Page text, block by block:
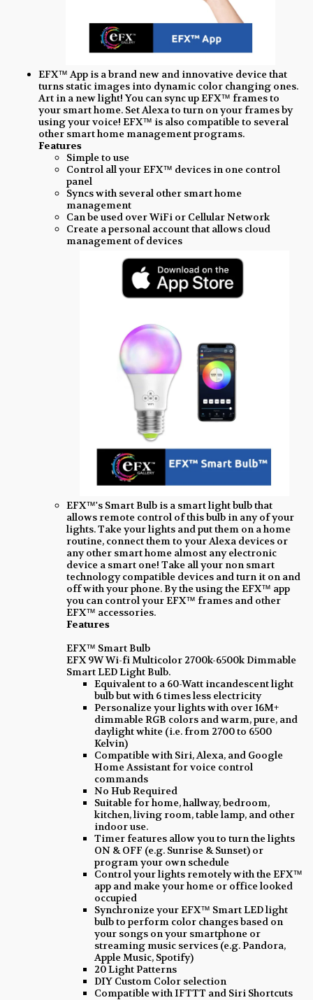
EFX™ App is a brand new and innovative device that
turns static images into dynamic color changing ones.
Art in a new light! You can sync up EFX™ frames to
your smart home. Set Alexa to turn on your frames by
using your voice! EFX™ is also compatible to several
other smart home management programs.
Features
Simple to use
Control all your EFX™ devices in one control
panel
Syncs with several other smart home
management
Can be used over WiFi or Cellular Network
Create a personal account that allows cloud
management of devices
EFX™'s Smart Bulb is a smart light bulb that
allows remote control of this bulb in any of your
lights. Take your lights and put them on a home
routine, connect them to your Alexa devices or
any other smart home almost any electronic
device a smart one! Take all your non smart
technology compatible devices and turn it on and
off with your phone. By the using the EFX™ app
you can control your EFX™ frames and other
EFX™ accessories.
Features
EFX™ Smart Bulb
EFX 9W Wi-fi Multicolor 2700k-6500k Dimmable
Smart LED Light Bulb.
Equivalent to a 60-Watt incandescent light
bulb but with 6 times less electricity
Personalize your lights with over 16M+
dimmable RGB colors and warm, pure, and
daylight white (i.e. from 2700 to 6500
Kelvin)
Compatible with Siri, Alexa, and Google
Home Assistant for voice control
commands
No Hub Required
Suitable for home, hallway, bedroom,
kitchen, living room, table lamp, and other
indoor use.
Timer features allow you to turn the lights
ON & OFF (e.g. Sunrise & Sunset) or
program your own schedule
Control your lights remotely with the EFX™
app and make your home or office looked
occupied
Synchronize your EFX™ Smart LED light
bulb to perform color changes based on
your songs on your smartphone or
streaming music services (e.g. Pandora,
Apple Music, Spotify)
20 Light Patterns
DIY Custom Color selection
Compatible with IFTTT and Siri Shortcuts